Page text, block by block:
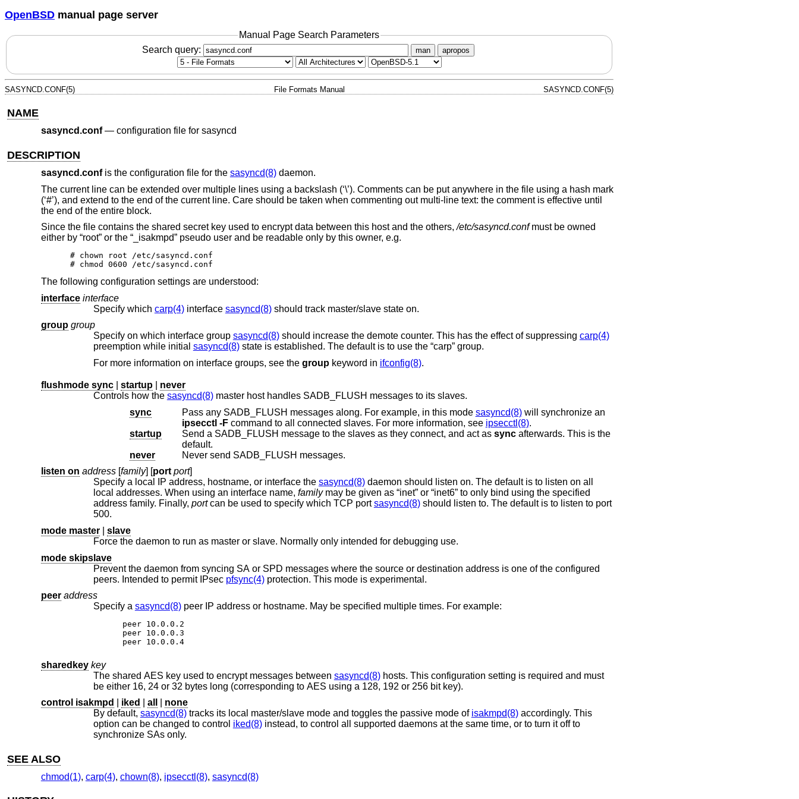
OpenBSD manual page server
Manual Page Search Parameters
Search query:
man apropos
SASYNCD.CONF(5) File Formats Manual SASYNCD.CONF(5)
NAME
sasyncd.conf— configuration file for sasyncd
DESCRIPTION
sasyncd.confis the configuration file for the sasyncd(8)daemon.
The current line can be extended over multiple lines using a backslash (‘\’). Comments can be put anywhere in the file using a hash mark
(‘#’), and extend to the end of the current line. Care should be taken when commenting out multi-line text: the comment is effective until
the end of the entire block.
Since the file contains the shared secret key used to encrypt data between this host and the others,/etc/sasyncd.confmust be owned
either by “root” or the “_isakmpd” pseudo user and be readable only by this owner, e.g.
# chown root /etc/sasyncd.conf
# chmod 0600 /etc/sasyncd.conf
The following configuration settings are understood:
interface interface
Specify which carp(4)interface sasyncd(8)should track master/slave state on.
group group
Specify on which interface group sasyncd(8) should increase the demote counter. This has the effect of suppressing carp(4)
preemption while initial sasyncd(8)
state is established. The default is to use the “carp” group.
For more information on interface groups, see the groupkeyword in ifconfig(8).
flushmode sync| startup| never
Controls how the sasyncd(8)master host handles SADB_FLUSH messages to its slaves.
sync
Pass any SADB_FLUSH messages along. For example, in this mode sasyncd(8)will synchronize an
ipsecctl -F
command to all connected slaves. For more information, see ipsecctl(8).
startup
Send a SADB_FLUSH message to the slaves as they connect, and act as syncafterwards. This is the
default.
never
Never send SADB_FLUSH messages.
listen on address[family] [port port]
Specify a local IP address, hostname, or interface the sasyncd(8)daemon should listen on. The default is to listen on all
local addresses. When using an interface name, familymay be given as “inet” or “inet6” to only bind using the specified
address family. Finally, portcan be used to specify which TCP portsasyncd(8)should listen to. The default is to listen to port
500.
mode master| slave
Force the daemon to run as master or slave. Normally only intended for debugging use.
mode skipslave
Prevent the daemon from syncing SA or SPD messages where the source or destination address is one of the configured
peers. Intended to permit IPsec pfsync(4)protection. This mode is experimental.
peer address
Specify a sasyncd(8) peer IP address or hostname. May be specified multiple times. For example:
peer 10.0.0.2
peer 10.0.0.3
peer 10.0.0.4
sharedkey key
The shared AES key used to encrypt messages between sasyncd(8)hosts. This configuration setting is required and must
be either 16, 24 or 32 bytes long (corresponding to AES using a 128, 192 or 256 bit key).
control isakmpd
iked all
none
By default, sasyncd(8) tracks its local master/slave mode and toggles the passive mode of isakmpd(8)accordingly. This
option can be changed to control iked(8)instead, to control all supported daemons at the same time, or to turn it off to
synchronize SAs only.
SEE ALSO
chmod(1), carp(4), chown(8), ipsecctl(8), sasyncd(8)